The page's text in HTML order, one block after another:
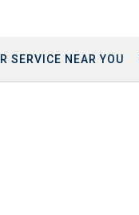
SERVICE NEAR YOU